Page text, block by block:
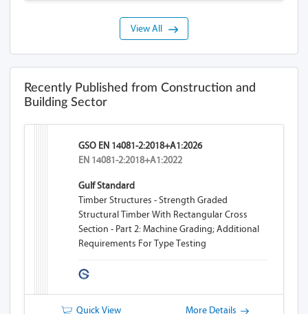
View All
Recently Published from Construction and
Building Sector
GSO EN 14081-2:2018+A1:2026
EN 14081-2:2018+A1:2022
Gulf Standard
Timber Structures - Strength Graded
Structural Timber With Rectangular Cross
Section - Part 2: Machine Grading; Additional
Requirements For Type Testing
Quick View More Details